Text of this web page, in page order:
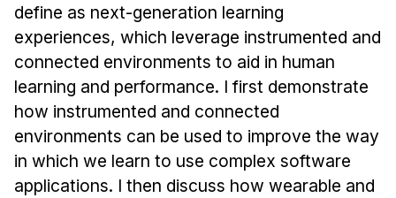
People
Faculty
Adjunct Faculty
Affiliated Faculty
Postdocs
PhD Students
define as next-generation learning
experiences, which leverage instrumented and
connected environments to aid in human
learning and performance. I first demonstrate
how instrumented and connected
environments can be used to improve the way
in which we learn to use complex software
applications. I then discuss how wearable and